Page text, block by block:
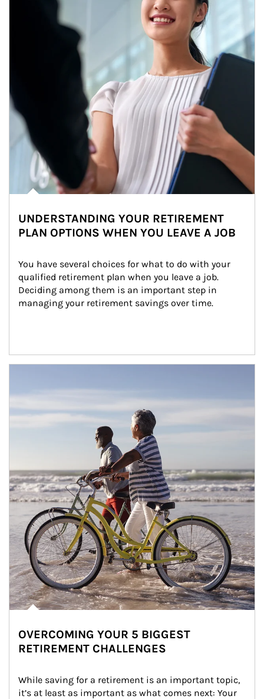
UNDERSTANDING YOUR RETIREMENT
PLAN OPTIONS WHEN YOU LEAVE A JOB
You have several choices for what to do with your
qualified retirement plan when you leave a job.
Deciding among them is an important step in
managing your retirement savings over time.
OVERCOMING YOUR 5 BIGGEST
RETIREMENT CHALLENGES
While saving for a retirement is an important topic,
it’s at least as important as what comes next: Your